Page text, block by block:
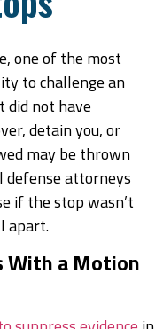
one of the most
to challenge an
not have
detain you, or
may be thrown
defense attorneys
if the stop wasn’t
apart.
With a Motion